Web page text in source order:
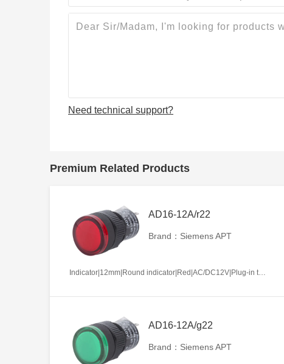
Need technical support?
Premium Related Products
AD16-12A/r22
Brand：Siemens APT
AD16-12A/g22
Brand：Siemens APT